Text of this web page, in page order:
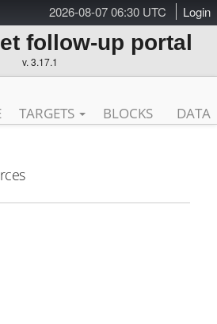
2026-08-07 06:30 UTC Login
follow-up portal
v. 3.17.1
TARGETS BLOCKS DATA